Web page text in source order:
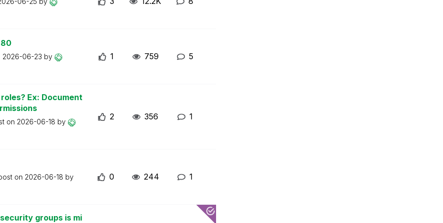
2026-06-23 by 1 759 5
Ex: Document
on 2026-06-18 by
2 356 1
on 2026-06-18 by 0 244 1
groups is mi